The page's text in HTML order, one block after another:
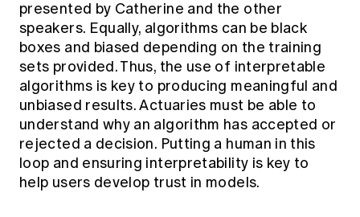
presented by Catherine and the other
speakers. Equally, algorithms can be black
boxes and biased depending on the training
sets provided. Thus, the use of interpretable
algorithms is key to producing meaningful and
unbiased results. Actuaries must be able to
understand why an algorithm has accepted or
rejected a decision. Putting a human in this
loop and ensuring interpretability is key to
help users develop trust in models.